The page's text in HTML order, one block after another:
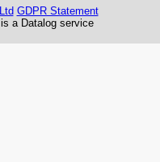
GDPR Statement
a Datalog service